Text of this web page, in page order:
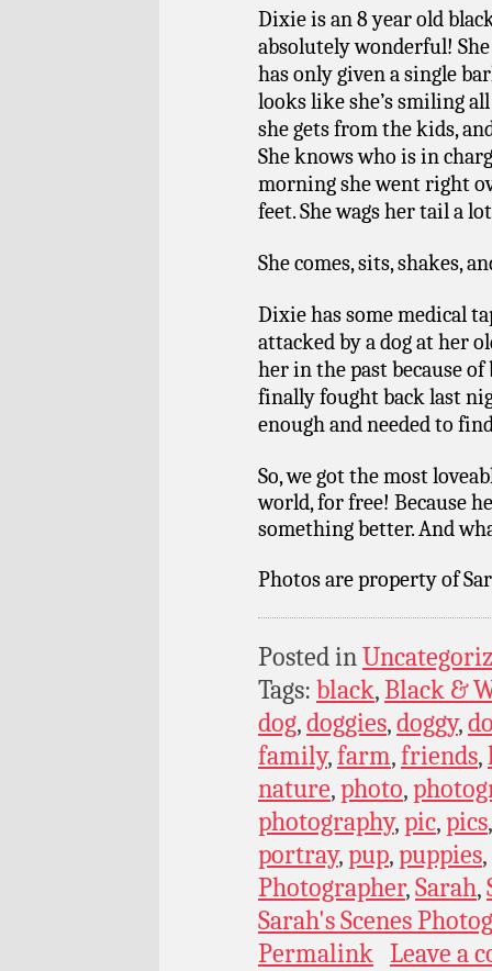
Dixie is an 8 year old
absolutely wonderful!
has only given a single
looks like she’s smiling
she gets from the kids,
She knows who is in
morning she went right
feet.She wags her tail a
She comes, sits, shakes,
Dixie has some medical
attacked by a dog at her
her in the past because
finally fought back last
enough and needed to
So, we got the most
world, for free! Because
something better. And
Photos are property of
Posted in
Tags: black,Black &
dog,doggies,doggy,
family,farm,friends,
nature,photo,
photography,pic,pics
portray,pup,puppies,
Photographer,Sarah,
Sarah's Scenes
Permalink Leave a